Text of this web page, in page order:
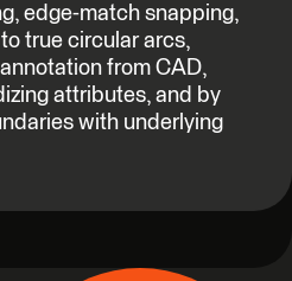
edge-match snapping,
true circular arcs,
from CAD,
attributes, and by
with underlying